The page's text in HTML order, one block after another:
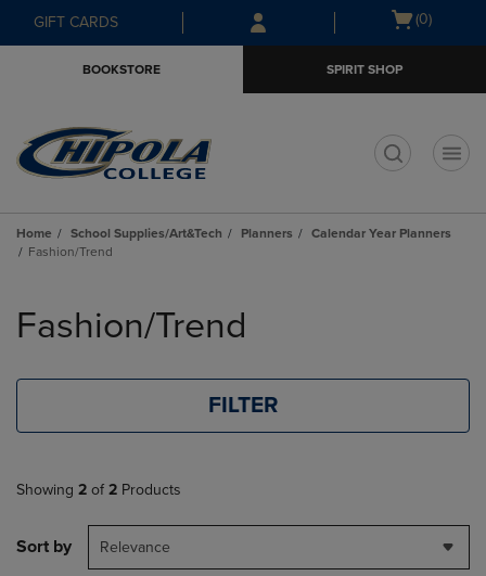
Skip
to
Skip
to
menu
GIFT CARDS
Open
(0)
BOOKSTORE SPIRIT SHOP
Home School Supplies/Art&Tech Planners
Calendar Year Planners
Fashion/Trend
products
Fashion/Trend
FILTER
Showing 2 of 2 Products
Sort by Relevance